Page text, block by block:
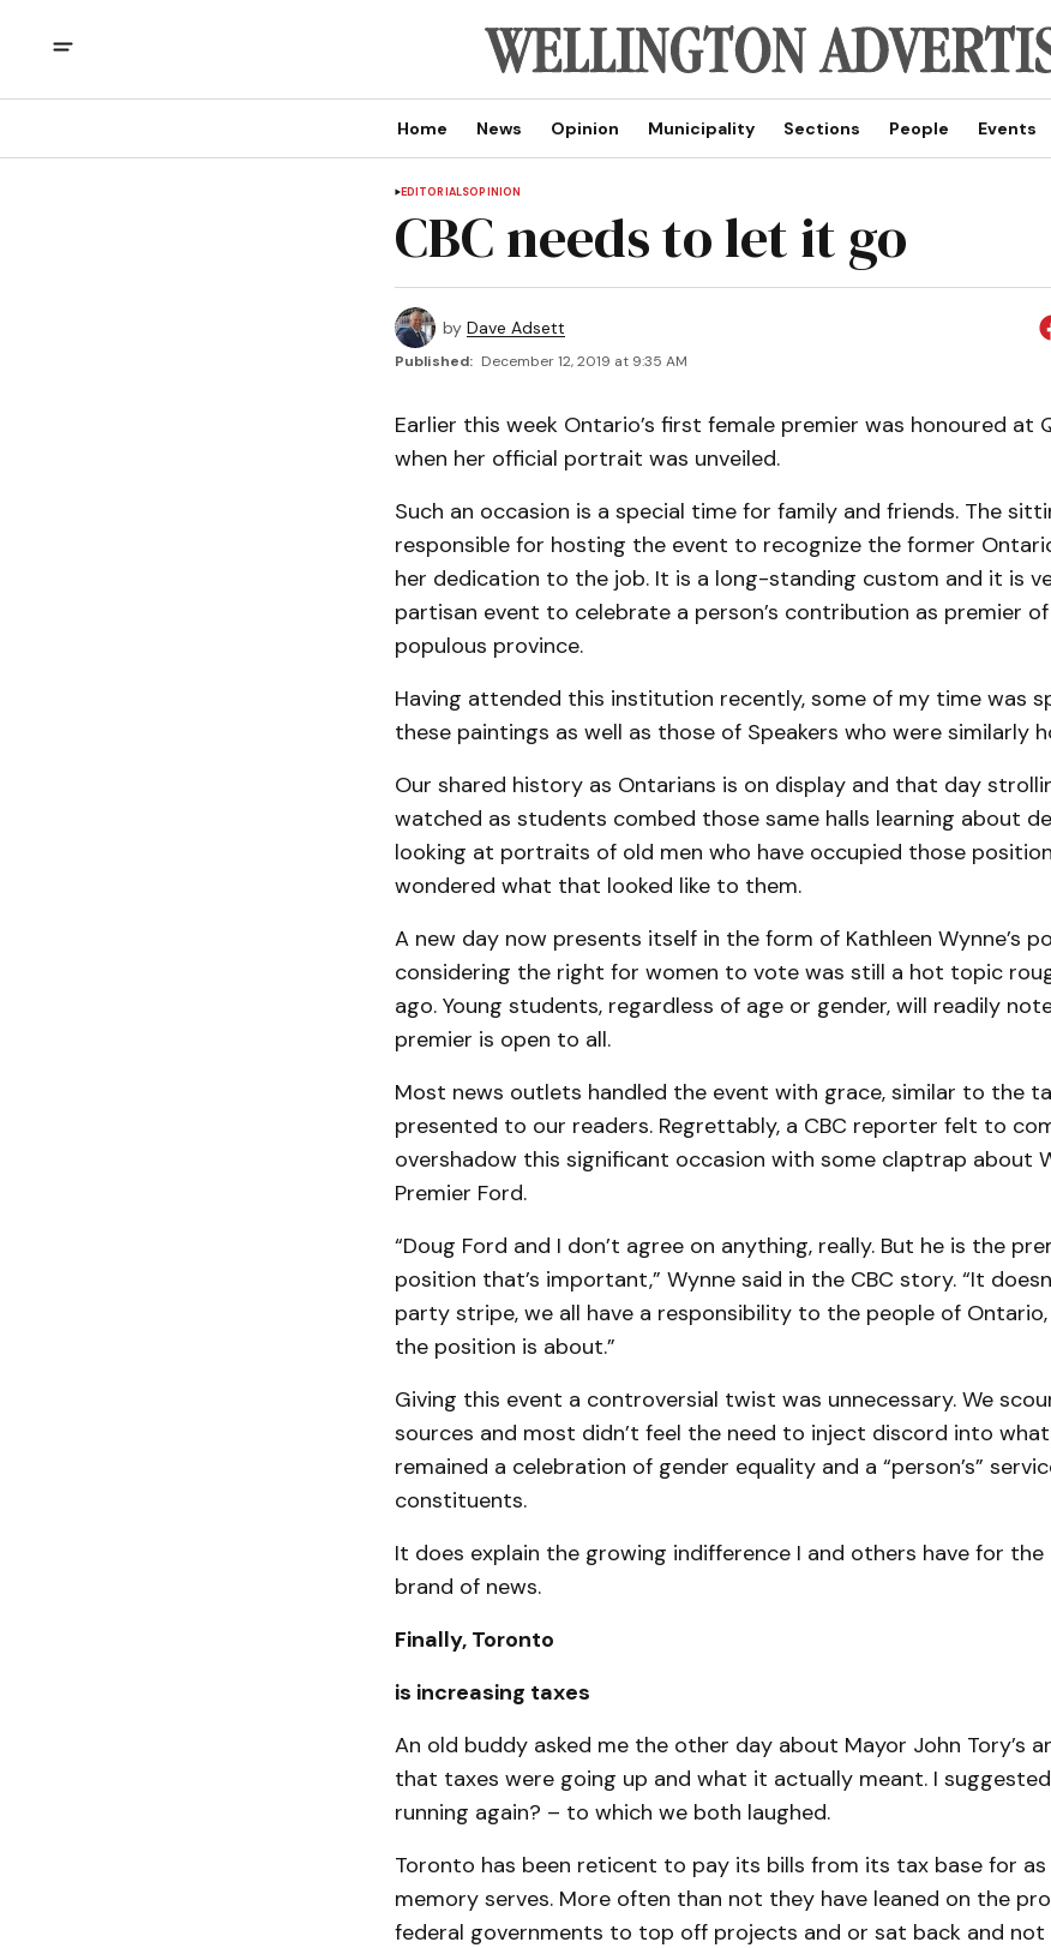
Home News Opinion Municipality Sections People Events
EDITORIALSOPINION
CBC needs to let it go
by Dave Adsett
Published: December 12, 2019 at 9:35 AM
Earlier this week Ontario’s first female premier was honoured at
when her official portrait was unveiled.
Such an occasion is a special time for family and friends. The
responsible for hosting the event to recognize the former
her dedication to the job. It is a long-standing custom and it is
partisan event to celebrate a person’s contribution as premier of
populous province.
Having attended this institution recently, some of my time was
these paintings as well as those of Speakers who were similarly
Our shared history as Ontarians is on display and that day
watched as students combed those same halls learning about
looking at portraits of old men who have occupied those
wondered what that looked like to them.
A new day now presents itself in the form of Kathleen Wynne’s
considering the right for women to vote was still a hot topic
ago. Young students, regardless of age or gender, will readily
premier is open to all.
Most news outlets handled the event with grace, similar to the
presented to our readers. Regrettably, a CBC reporter felt to
overshadow this significant occasion with some claptrap about
Premier Ford.
“Doug Ford and I don’t agree on anything, really. But he is the
position that’s important,” Wynne said in the CBC story. “It
party stripe, we all have a responsibility to the people of
the position is about.”
Giving this event a controversial twist was unnecessary. We
sources and most didn’t feel the need to inject discord into
remained a celebration of gender equality and a “person’s”
constituents.
It does explain the growing indifference I and others have for the
brand of news.
Finally, Toronto
is increasing taxes
An old buddy asked me the other day about Mayor John Tory’s
that taxes were going up and what it actually meant. I suggested
running again? – to which we both laughed.
Toronto has been reticent to pay its bills from its tax base for as
memory serves. More often than not they have leaned on the
federal governments to top off projects and or sat back and